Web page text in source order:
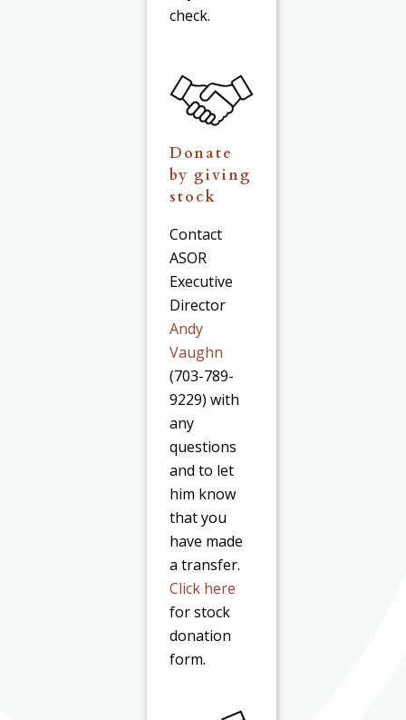
check.
Donate
by giving
stock
Contact
ASOR
Executive
Director
Andy
Vaughn
(703-789-
9229) with
any
questions
and to let
him know
that you
have made
a transfer.
Click here
for stock
donation
form.